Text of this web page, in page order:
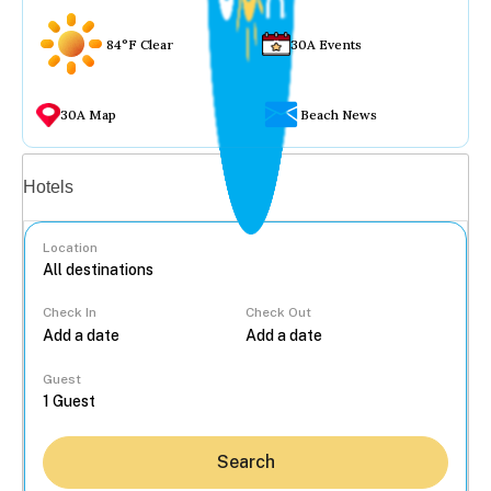
84°F Clear 30A Events
30A Map Beach News
Hotels
Location
Check In Check Out
Guest
Search